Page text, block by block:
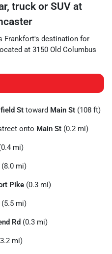
truck or SUV at
Frankfort's destination for
at 3150 Old Columbus
St toward Main St (108 ft)
onto Main St (0.2 mi)
mi)
(8.0 mi)
Pike (0.3 mi)
(5.5 mi)
Rd (0.3 mi)
mi)